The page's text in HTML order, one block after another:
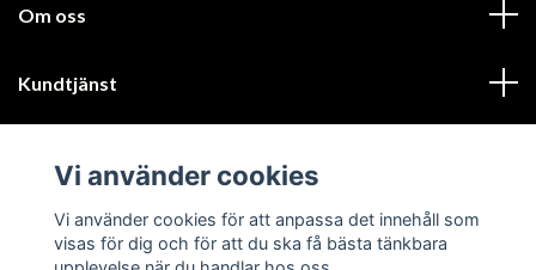
Om oss
Kundtjänst
Sociala medier
Vi använder cookies
Vi använder cookies för att anpassa det innehåll som
visas för dig och för att du ska få bästa tänkbara